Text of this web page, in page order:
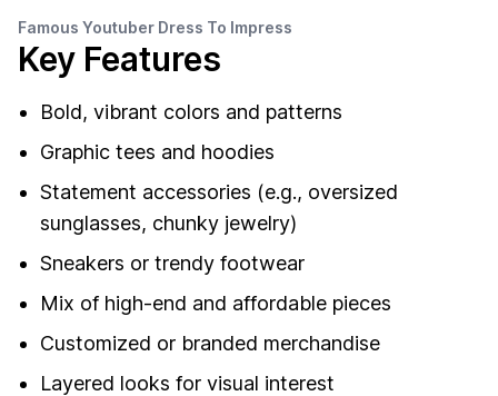
Famous Youtuber Dress To Impress
Key Features
Bold, vibrant colors and patterns
Graphic tees and hoodies
Statement accessories (e.g., oversized
sunglasses, chunky jewelry)
Sneakers or trendy footwear
Mix of high-end and affordable pieces
Customized or branded merchandise
Layered looks for visual interest